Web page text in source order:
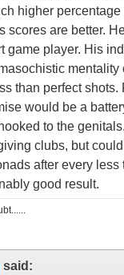
higher
scores are better.
game player. His
than perfect shots.
would be a
to the
clubs, but
after every less
good result.
said: